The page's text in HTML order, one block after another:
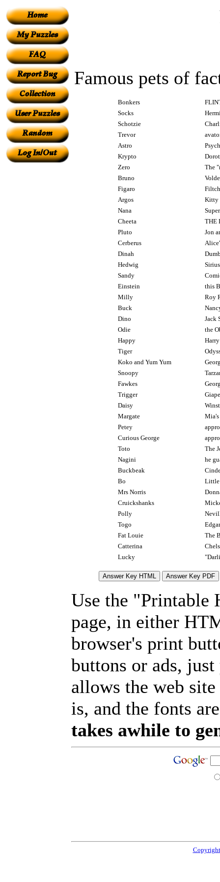
Famous pets of
Bonkers
Socks
Schotzie
Trevor
Astro
Krypto
Zero
The
Bruno
Figaro
Argos
Kitty
Nana
Cheeta
THE
Pluto
Jon
Cerberus
Dinah
Hedwig
Sandy
Einstein
this
Milly
Roy
Buck
Dino
Jack
Odie
the
Happy
Tiger
Koko and Yum Yum
Snoopy
Fawkes
Trigger
Daisy
Margate
Mia's
Petey
Curious George
Toto
The
Nagini
he
Buckbeak
Bo
Little
Mrs Norris
Cruickshanks
Polly
Togo
Fat Louie
The
Catterina
Lucky
Use the "Printable
page, in either
browser's print
buttons or ads,
allows the web
is, and the fonts
takes awhile to